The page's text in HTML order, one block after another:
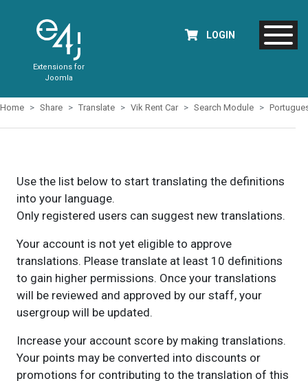
Extensions for
Joomla
LOGIN
Home Share Translate Vik Rent Car Search Module
Use the list below to start translating the definitions
into your language.
Only registered users can suggest new translations.
Your account is not yet eligible to approve
translations. Please translate at least 10 definitions
to gain higher permissions. Once your translations
will be reviewed and approved by our staff, your
usergroup will be updated.
Increase your account score by making translations.
Your points may be converted into discounts or
promotions for contributing to the translation of this